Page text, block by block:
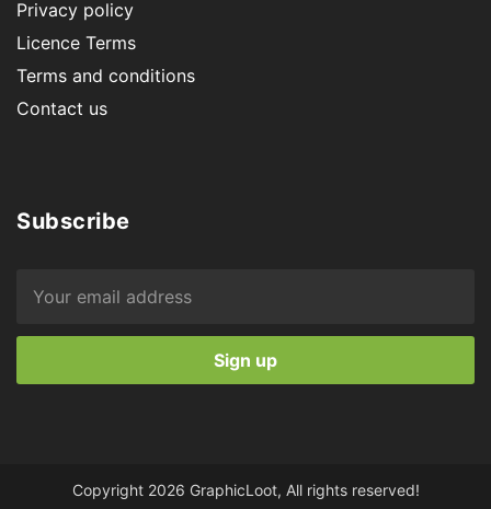
Privacy policy
Licence Terms
Terms and conditions
Contact us
Subscribe
Copyright 2026 GraphicLoot, All rights reserved!